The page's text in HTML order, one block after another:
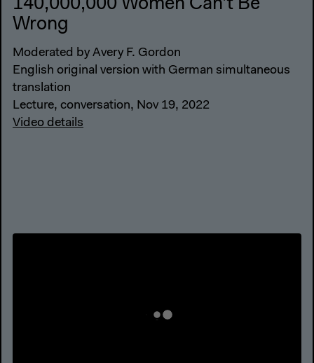
140,000,000 Women Can’t Be
Wrong
Moderated by Avery F. Gordon
English original version with German simultaneous
translation
Lecture, conversation, Nov 19, 2022
Video details